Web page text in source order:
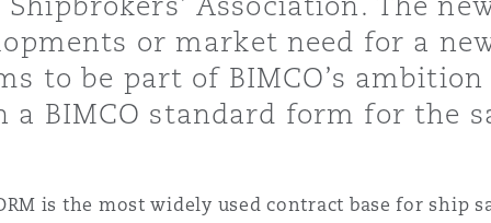
&
or market need for a
to be part of BIMCO’s
a BIMCO standard form for the
is the most widely used contract base for ship